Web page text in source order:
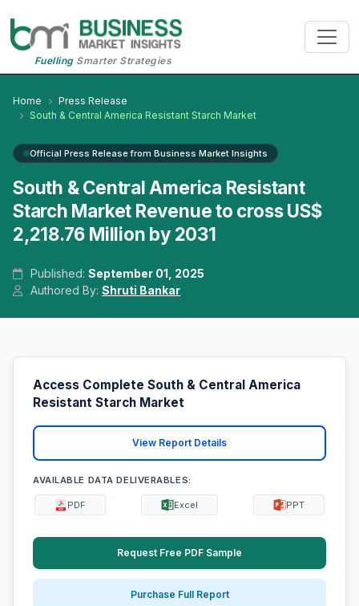
FuellingSmarter Strategies
Home
Press Release
South & Central America Resistant Starch Market
Official Press Release from Business Market Insights
South & Central America Resistant
Starch Market Revenue to cross US$
2,218.76 Million by 2031
Published:September 01, 2025
Authored By:Shruti Bankar
Access Complete South & Central America
Resistant Starch Market
View Report Details
AVAILABLE DATA DELIVERABLES:
PDF Excel PPT
Request Free PDF Sample
Purchase Full Report